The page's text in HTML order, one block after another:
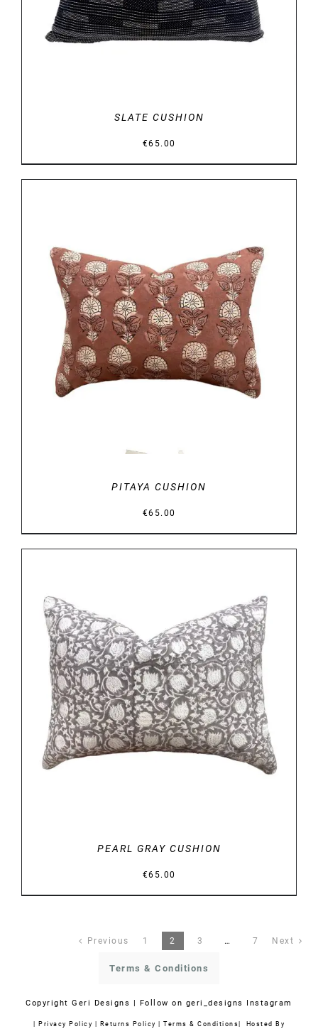
SLATE CUSHION
€65.00
DETAILS
PITAYA CUSHION
€65.00
DETAILS
PEARL GRAY CUSHION
€65.00
Previous 1 2 3 … 7 Next
Terms & Conditions
CopyrightGeri Designs | Follow on geri_designs Instagram
| Privacy Policy | Returns Policy | Terms & Conditions| Hosted By